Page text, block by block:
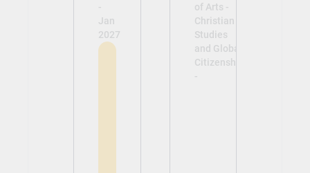
-
Jan
2027
of Arts -
Christian
Studies
and Global
Citizenship
-